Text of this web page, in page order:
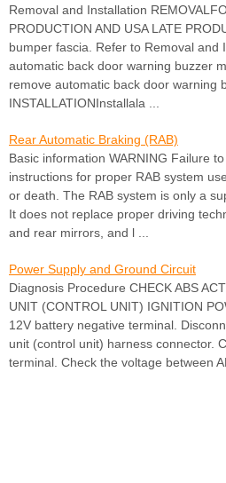
Removal and Installation
PRODUCTION AND USA LATE
bumper fascia. Refer to Removal and
automatic back door warning buzzer
remove automatic back door warning
INSTALLATIONInstallala ...
Rear Automatic Braking (RAB)
Basic information WARNING Failure
instructions for proper RAB system
or death. The RAB system is only a
It does not replace proper driving
and rear mirrors, and l ...
Power Supply and Ground Circuit
Diagnosis Procedure CHECK ABS
UNIT (CONTROL UNIT) IGNITION
12V battery negative terminal.
unit (control unit) harness connector.
terminal. Check the voltage between